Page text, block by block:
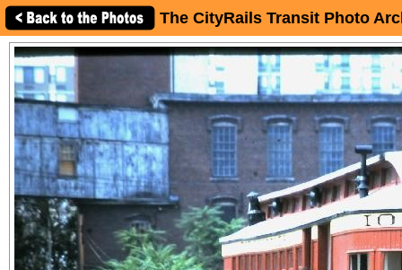
The CityRails Transit Photo